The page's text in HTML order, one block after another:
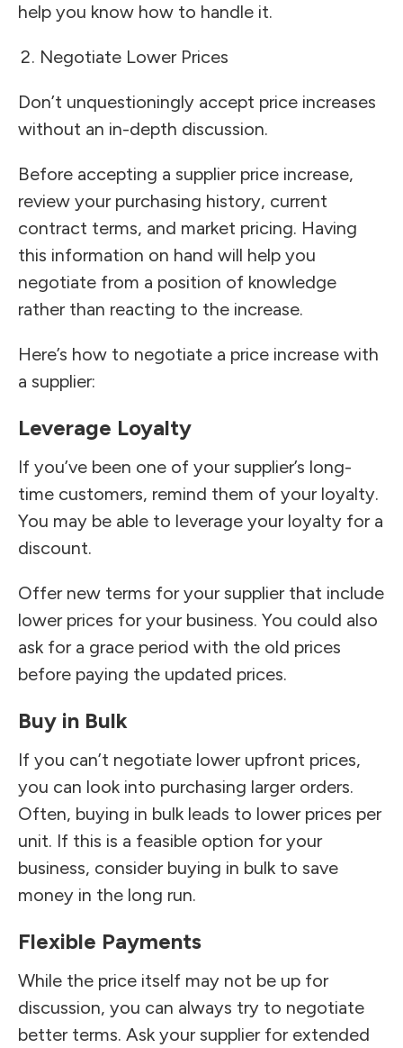
help you know how to handle it.
Negotiate Lower Prices
Don’t unquestioningly accept price increases
without an in-depth discussion.
Before accepting a supplier price increase,
review your purchasing history, current
contract terms, and market pricing. Having
this information on hand will help you
negotiate from a position of knowledge
rather than reacting to the increase.
Here’s how to negotiate a price increase with
a supplier:
Leverage Loyalty
If you’ve been one of your supplier’s long-
time customers, remind them of your loyalty.
You may be able to leverage your loyalty for a
discount.
Offer new terms for your supplier that include
lower prices for your business. You could also
ask for a grace period with the old prices
before paying the updated prices.
Buy in Bulk
If you can’t negotiate lower upfront prices,
you can look into purchasing larger orders.
Often, buying in bulk leads to lower prices per
unit. If this is a feasible option for your
business, consider buying in bulk to save
money in the long run.
Flexible Payments
While the price itself may not be up for
discussion, you can always try to negotiate
better terms. Ask your supplier for extended